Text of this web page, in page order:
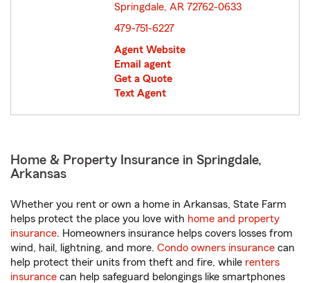
Springdale, AR 72762-0633
479-751-6227
Agent Website
Email agent
Get a Quote
Text Agent
Home & Property Insurance in Springdale,
Arkansas
Whether you rent or own a home in Arkansas, State Farm
helps protect the place you love with home and property
insurance. Homeowners insurance helps covers losses from
wind, hail, lightning, and more. Condo owners insurance can
help protect their units from theft and fire, while renters
insurance can help safeguard belongings like smartphones